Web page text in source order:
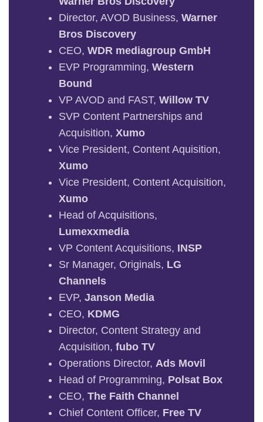
Director, AVOD Business, Warner
Bros Discovery
CEO, WDR mediagroup GmbH
EVP Programming, Western
Bound
VP AVOD and FAST, Willow TV
SVP Content Partnerships and
Acquisition, Xumo
Vice President, Content Aquisition,
Xumo
Vice President, Content Acquisition,
Xumo
Head of Acquisitions,
Lumexxmedia
VP Content Acquisitions, INSP
Sr Manager, Originals, LG
Channels
EVP, Janson Media
CEO, KDMG
Director, Content Strategy and
Acquisition, fubo TV
Operations Director, Ads Movil
Head of Programming, Polsat Box
CEO, The Faith Channel
Chief Content Officer, Free TV